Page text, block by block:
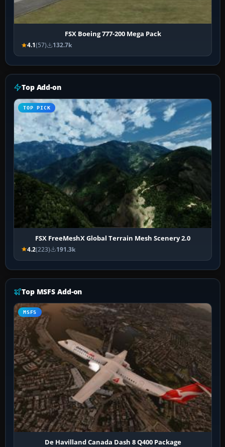
FSX Boeing 777-200 Mega Pack
4.1(57) 132.7k
Top Add-on
TOP PICK
FSX FreeMeshX Global Terrain Mesh Scenery 2.0
4.2(223) 191.3k
Top MSFS Add-on
MSFS
De Havilland Canada Dash 8 Q400 Package